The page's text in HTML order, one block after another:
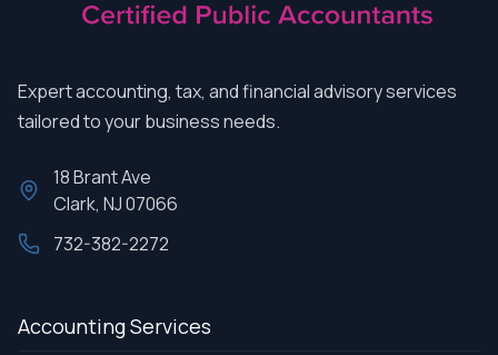
Expert accounting, tax, and financial advisory services
tailored to your business needs.
18 Brant Ave
Clark, NJ 07066
732-382-2272
Accounting Services